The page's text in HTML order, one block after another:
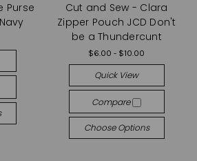
Purse
Cut and Sew - Clara
Zipper Pouch JCD Don't
be a Thundercunt
$6.00 - $10.00
Quick View
Compare
Choose Options